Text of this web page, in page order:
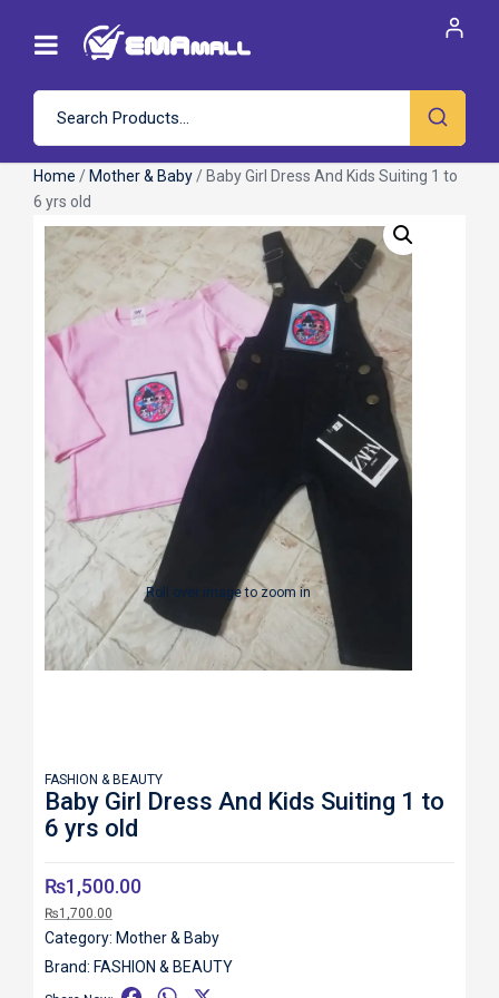
Home / Mother & Baby / Baby Girl Dress And Kids Suiting 1 to
6 yrs old
Roll over image to zoom in
FASHION & BEAUTY
Baby Girl Dress And Kids Suiting 1 to
6 yrs old
₨1,500.00
₨1,700.00
Category: Mother & Baby
Brand: FASHION & BEAUTY